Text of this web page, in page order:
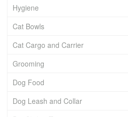
Hygiene
Cat Bowls
Cat Cargo and Carrier
Grooming
Dog Food
Dog Leash and Collar